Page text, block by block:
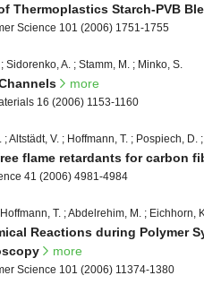
Thermoplastics Starch-PVB
Science 101 (2006) 1751-1755
Sidorenko, A. ; Stamm, M. ; Minko, S.
more
16 (2006) 1153-1160
; Altstädt, V. ; Hoffmann, T. ; Pospiech,
flame retardants for carbon
41 (2006) 4981-4984
T. ; Abdelrehim, M. ; Eichhorn,
Reactions during Polymer
more
Science 101 (2006) 11374-1380